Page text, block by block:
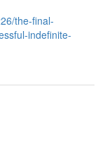
the-final-
indefinite-